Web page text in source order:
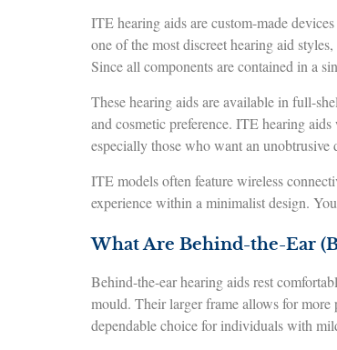
ITE hearing aids are custom-made
one of the most discreet hearing aid
Since all components are contained in a
These hearing aids are available in full-
and cosmetic preference. ITE hearing
especially those who want an
ITE models often feature wireless
experience within a minimalist design.
What Are Behind-the-Ear
Behind-the-ear hearing aids rest
mould. Their larger frame allows for more
dependable choice for individuals with